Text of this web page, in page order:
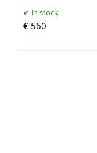
in stock
€ 560